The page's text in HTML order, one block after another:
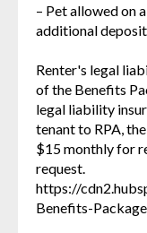
– Pet allowed on
additional deposit.
Renter's legal
of the Benefits
legal liability
tenant to RPA,
$15 monthly for
request.
https://
Benefits-